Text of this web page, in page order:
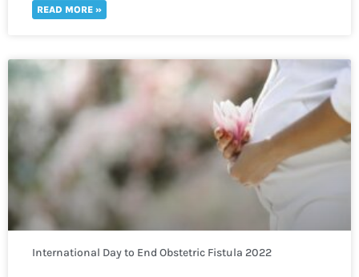
READ MORE »
International Day to End Obstetric Fistula 2022